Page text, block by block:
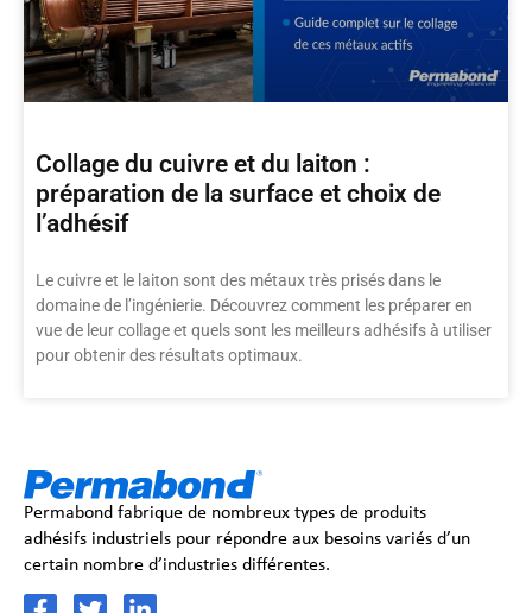
Collage du cuivre et du laiton :
préparation de la surface et choix de
l’adhésif
Le cuivre et le laiton sont des métaux très prisés dans le
domaine de l’ingénierie. Découvrez comment les préparer en
vue de leur collage et quels sont les meilleurs adhésifs à utiliser
pour obtenir des résultats optimaux.
Permabond fabrique de nombreux types de produits
adhésifs industriels pour répondre aux besoins variés d’un
certain nombre d’industries différentes.